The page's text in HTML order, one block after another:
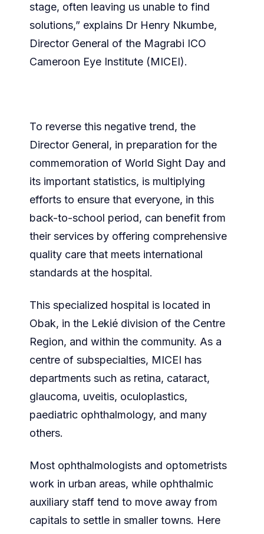
stage, often leaving us unable to find
solutions,” explains Dr Henry Nkumbe,
Director General of the Magrabi ICO
Cameroon Eye Institute (MICEI).
To reverse this negative trend, the
Director General, in preparation for the
commemoration of World Sight Day and
its important statistics, is multiplying
efforts to ensure that everyone, in this
back-to-school period, can benefit from
their services by offering comprehensive
quality care that meets international
standards at the hospital.
This specialized hospital is located in
Obak, in the Lekié division of the Centre
Region, and within the community. As a
centre of subspecialties, MICEI has
departments such as retina, cataract,
glaucoma, uveitis, oculoplastics,
paediatric ophthalmology, and many
others.
Most ophthalmologists and optometrists
work in urban areas, while ophthalmic
auxiliary staff tend to move away from
capitals to settle in smaller towns. Here